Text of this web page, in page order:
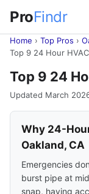
ProFindr
Home › Top Pros ›
Top 9 24 Hour
Top 9 24
Updated March
Why 24-
Oakland, CA
Emergencies
burst pipe at
snap, having